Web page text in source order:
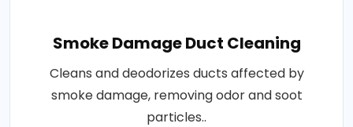
Smoke Damage Duct Cleaning
Cleans and deodorizes ducts affected by
smoke damage, removing odor and soot
particles..